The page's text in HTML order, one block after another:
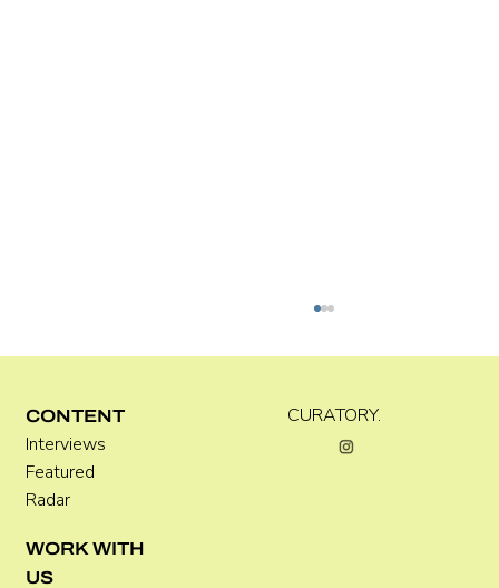
CURATORY.
CONTENT
Interviews
Featured
Radar
WORK WITH
US